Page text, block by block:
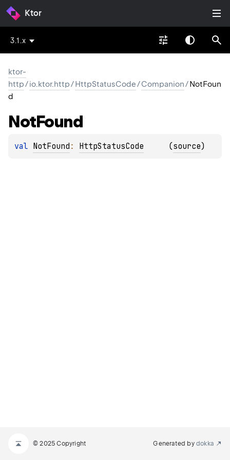
Ktor
3.1.x
ktor-
http/io.ktor.http/HttpStatusCode/Companion/NotFoun
d
NotFound
val NotFound : HttpStatusCode (source)
© 2025 Copyright Generated by dokka